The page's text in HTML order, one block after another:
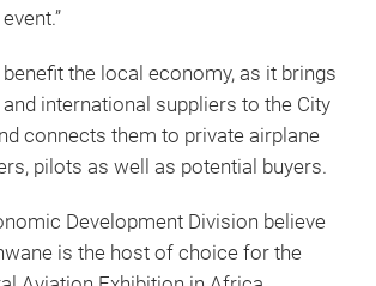
the local economy, as it brings
international suppliers to the City
connects them to private airplane
pilots as well as potential buyers.
Development Division believe
is the host of choice for the